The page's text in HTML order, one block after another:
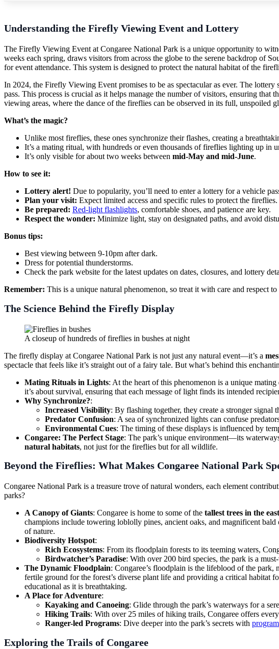
Understanding the Firefly Viewing Event and Lottery
The Firefly Viewing Event at Congaree National Park is a unique opportunity to
weeks each spring, draws visitors from across the globe to the serene backdrop of
for event attendance. This system is designed to protect the natural habitat of the
In 2024, the Firefly Viewing Event promises to be as spectacular as ever. The lottery
pass. This process is crucial as it helps manage the number of visitors, ensuring
viewing areas, where the dance of the fireflies can be observed in its full, unspoiled
What’s the magic?
Unlike most fireflies, these ones synchronize their flashes, creating a
It’s a mating ritual, with hundreds or even thousands of fireflies lighting up in
It’s only visible for about two weeks between mid-May and mid-June.
How to see it:
Lottery alert! Due to popularity, you’ll need to enter a lottery for a vehicle
Plan your visit: Expect limited access and specific rules to protect the fireflies.
Be prepared: Red-light flashlights, comfortable shoes, and patience are key.
Respect the wonder: Minimize light, stay on designated paths, and avoid
Bonus tips:
Best viewing between 9-10pm after dark.
Dress for potential thunderstorms.
Check the park website for the latest updates on dates, closures, and lottery
Remember: This is a unique natural phenomenon, so treat it with care and respect
The Science Behind the Firefly Display
A closeup of hundreds of fireflies in bushes at night
The firefly display at Congaree National Park is not just any natural event—it’s a
spectacle that feels like it’s straight out of a fairy tale. But what’s behind this
Mating Rituals in Lights: At the heart of this phenomenon is a unique
it’s about survival, ensuring that each message of light finds its intended
Why Synchronize?:
Increased Visibility: By flashing together, they create a stronger signal
Predator Confusion: A sea of synchronized lights can confuse
Environmental Cues: The timing of these displays is influenced by
Congaree: The Perfect Stage: The park’s unique environment—its
natural habitats, not just for the fireflies but for all wildlife.
Beyond the Fireflies: What Makes Congaree National Park
Congaree National Park is a treasure trove of natural wonders, each element
parks?
A Canopy of Giants: Congaree is home to some of the tallest trees in the
champions include towering loblolly pines, ancient oaks, and magnificent
of nature.
Biodiversity Hotspot:
Rich Ecosystems: From its floodplain forests to its teeming waters,
Birdwatcher’s Paradise: With over 200 bird species, the park is a
The Dynamic Floodplain: Congaree’s floodplain is the lifeblood of the park,
fertile ground for the forest’s diverse plant life and providing a critical habitat
educational as it is breathtaking.
A Place for Adventure:
Kayaking and Canoeing: Glide through the park’s waterways for a
Hiking Trails: With over 25 miles of hiking trails, Congaree offers
Ranger-led Programs: Dive deeper into the park’s secrets with
Exploring the Trails of Congaree